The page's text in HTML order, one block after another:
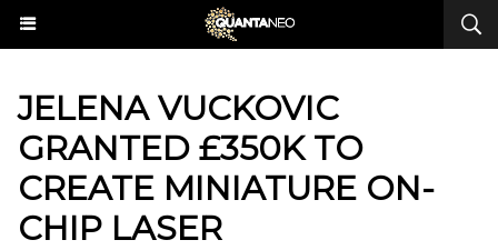
JELENA VUCKOVIC
GRANTED £350K TO
CREATE MINIATURE ON-
CHIP LASER